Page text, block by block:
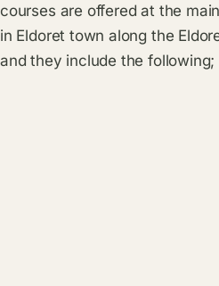
courses are offered at the
in Eldoret town along the
and they include the following;